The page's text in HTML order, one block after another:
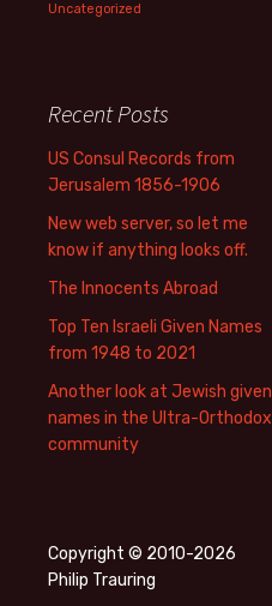
Uncategorized
Recent Posts
US Consul Records from
Jerusalem 1856-1906
New web server, so let me
know if anything looks off.
The Innocents Abroad
Top Ten Israeli Given Names
from 1948 to 2021
Another look at Jewish given
names in the Ultra-Orthodox
community
Copyright © 2010-2026
Philip Trauring